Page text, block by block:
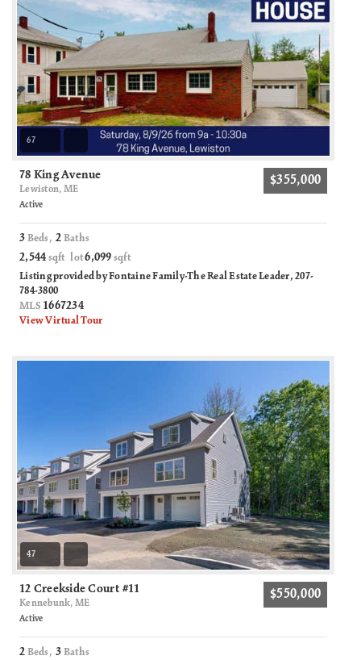
67
78 King Avenue
Lewiston, ME
$355,000
Active
3 Beds,2 Baths
2,544 sqft lot6,099 sqft
Listing provided by Fontaine Family-The Real Estate Leader, 207-
784-3800
MLS 1667234
View Virtual Tour
47
12 Creekside Court #11
Kennebunk, ME
$550,000
Active
2 Beds,3 Baths